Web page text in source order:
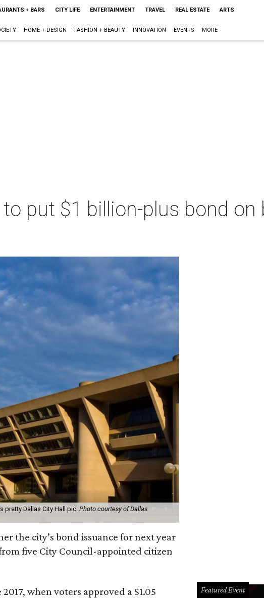
+ BARS CITY LIFE ENTERTAINMENT TRAVEL REAL ESTATE ARTS
HOME + DESIGN FASHION + BEAUTY INNOVATION EVENTS MORE
put $1 billion-plus bond on
Dallas City Hall pic. Photo courtesy of Dallas
the city’s bond issuance for next year
five City Council-appointed citizen
when voters approved a $1.05
Featured Event